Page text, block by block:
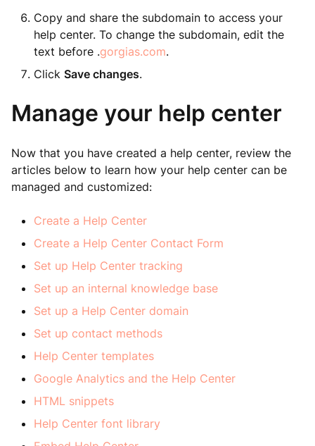
Copy and share the subdomain to access your
help center. To change the subdomain, edit the
text before .gorgias.com.
Click Save changes.
Manage your help center
Now that you have created a help center, review the
articles below to learn how your help center can be
managed and customized:
Create a Help Center
Create a Help Center Contact Form
Set up Help Center tracking
Set up an internal knowledge base
Set up a Help Center domain
Set up contact methods
Help Center templates
Google Analytics and the Help Center
HTML snippets
Help Center font library